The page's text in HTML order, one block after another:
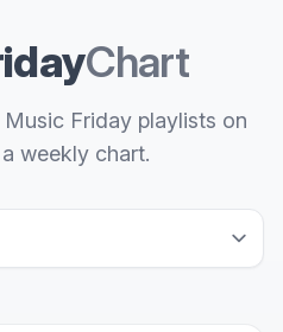
Chart
Friday playlists on
weekly chart.